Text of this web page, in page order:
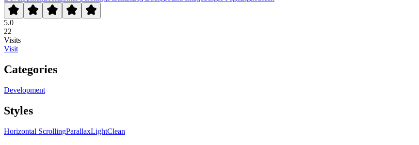
5.0
22
Visits
Visit
Categories
Development
Styles
Horizontal ScrollingParallaxLightClean